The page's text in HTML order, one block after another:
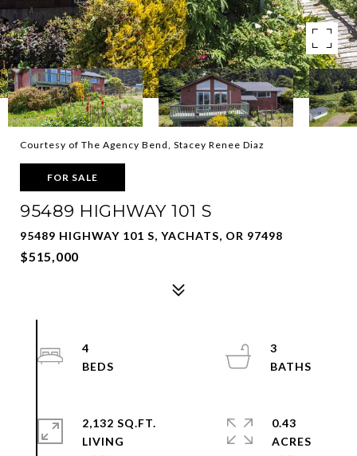
Courtesy of The Agency Bend, Stacey Renee Diaz
FOR SALE
95489 HIGHWAY 101 S
95489 HIGHWAY 101 S, YACHATS, OR 97498
$515,000
4
3
2,132 SQ.FT.
LIVING
0.43
ACRES